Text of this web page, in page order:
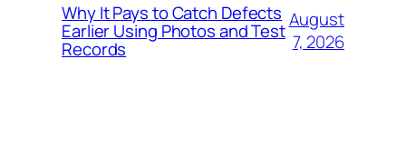
Why It Pays to Catch Defects
Earlier Using Photos and Test
Records
August
7, 2026